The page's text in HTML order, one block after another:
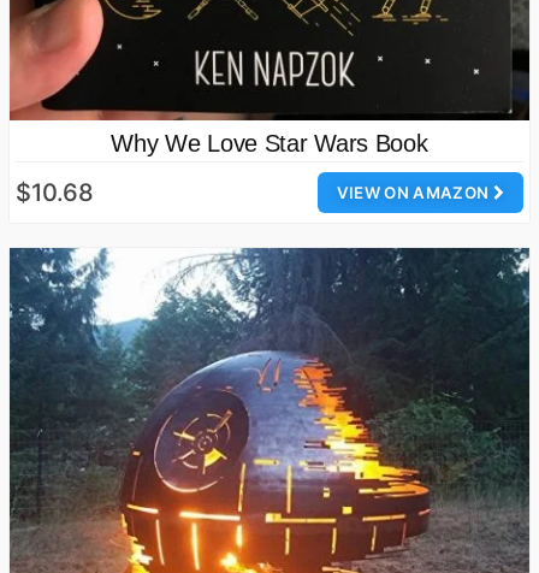
Why We Love Star Wars Book
VIEW ON AMAZON
$10.68